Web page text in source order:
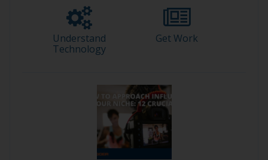
Understand
Technology
Get Work